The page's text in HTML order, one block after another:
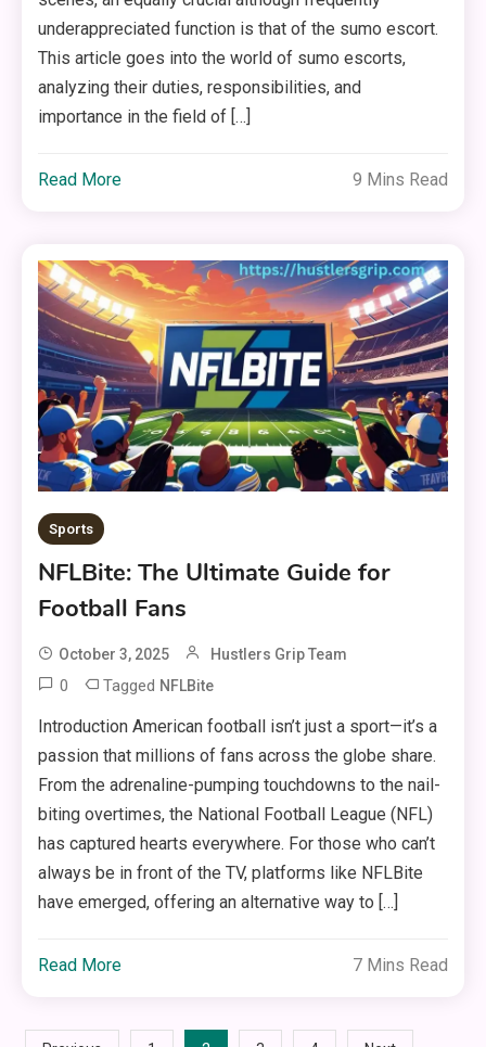
underappreciated function is that of the sumo escort.
This article goes into the world of sumo escorts,
analyzing their duties, responsibilities, and
importance in the field of […]
Read More 9 Mins Read
Sports
NFLBite: The Ultimate Guide for
Football Fans
October 3, 2025 Hustlers Grip Team
0 Tagged NFLBite
Introduction American football isn’t just a sport—it’s a
passion that millions of fans across the globe share.
From the adrenaline-pumping touchdowns to the nail-
biting overtimes, the National Football League (NFL)
has captured hearts everywhere. For those who can’t
always be in front of the TV, platforms like NFLBite
have emerged, offering an alternative way to […]
Read More 7 Mins Read